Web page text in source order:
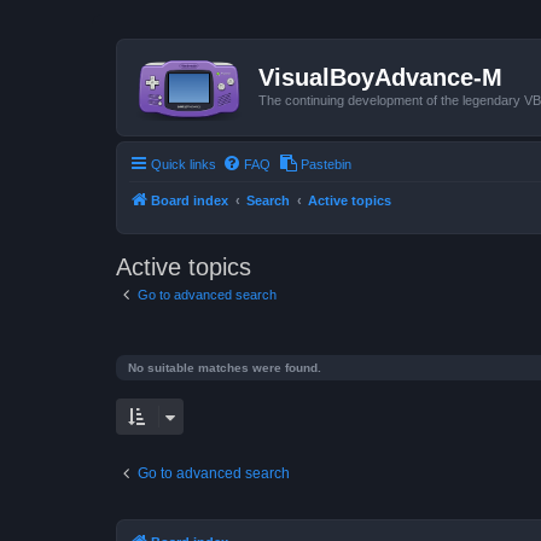
VisualBoyAdvance-M
The continuing development of the legendary
Quick links FAQ Pastebin
Board index Search Active topics
Active topics
Go to advanced search
No suitable matches were found.
Go to advanced search